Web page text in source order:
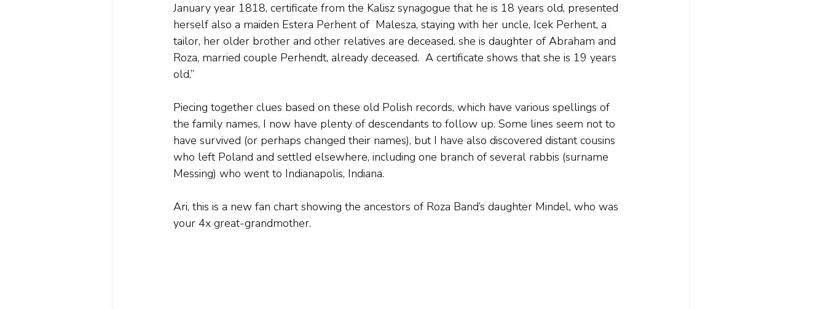
January year 1818, certificate from the Kalisz synagogue that he is 18 years old, presented
herself also a maiden Estera Perhent of  Malesza, staying with her uncle, Icek Perhent, a
tailor, her older brother and other relatives are deceased, she is daughter of Abraham and
Roza, married couple Perhendt, already deceased.  A certificate shows that she is 19 years
old.”
Piecing together clues based on these old Polish records, which have various spellings of
the family names, I now have plenty of descendants to follow up. Some lines seem not to
have survived (or perhaps changed their names), but I have also discovered distant cousins
who left Poland and settled elsewhere, including one branch of several rabbis (surname
Messing) who went to Indianapolis, Indiana.
Ari, this is a new fan chart showing the ancestors of Roza Band’s daughter Mindel, who was
your 4x great-grandmother.